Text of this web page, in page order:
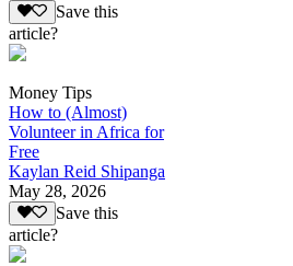
Save this
article?
Money Tips
How to (Almost)
Volunteer in Africa for
Free
Kaylan Reid Shipanga
May 28, 2026
Save this
article?